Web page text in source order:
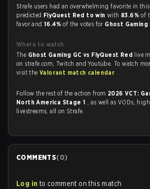
Strafe users had an overwhelming favorite in
predicted FlyQuest Red to winwith 83.6%of
favor and16.4%of the votes for Ghost Gaming
Where to watch
The Ghost Gaming GC vs FlyQuest Red live
on strafe.com, Twitch and Youtube. To watch
visit theValorant match calendar .
Follow the rest of the action from 2026 VCT:
North America Stage 1 , as well as VODs,
livestreams, all on Strafe.
COMMENTS(0)
Log in to comment on this match